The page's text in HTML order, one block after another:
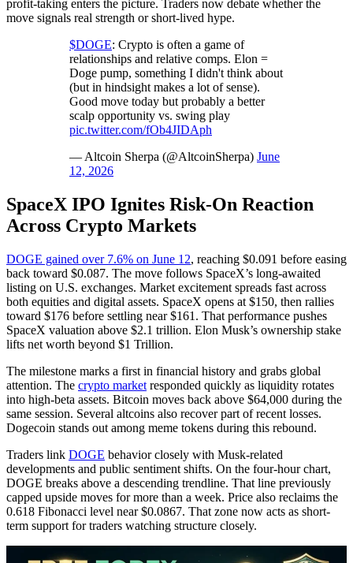
profit-taking enters the picture. Traders now debate whether the
move signals real strength or short-lived hype.
$DOGE: Crypto is often a game of
relationships and relative comps. Elon =
Doge pump, something I didn't think about
(but in hindsight makes a lot of sense).
Good move today but probably a better
scalp opportunity vs. swing play
pic.twitter.com/fOb4JIDAph
— Altcoin Sherpa (@AltcoinSherpa) June
12, 2026
SpaceX IPO Ignites Risk-On Reaction
Across Crypto Markets
DOGE gained over 7.6% on June 12, reaching $0.091 before easing
back toward $0.087. The move follows SpaceX’s long-awaited
listing on U.S. exchanges. Market excitement spreads fast across
both equities and digital assets. SpaceX opens at $150, then rallies
toward $176 before settling near $161. That performance pushes
SpaceX valuation above $2.1 trillion. Elon Musk’s ownership stake
lifts net worth beyond $1 Trillion.
The milestone marks a first in financial history and grabs global
attention. The crypto market responded quickly as liquidity rotates
into high-beta assets. Bitcoin moves back above $64,000 during the
same session. Several altcoins also recover part of recent losses.
Dogecoin stands out among meme tokens during this rebound.
Traders link DOGE behavior closely with Musk-related
developments and public sentiment shifts. On the four-hour chart,
DOGE breaks above a descending trendline. That line previously
capped upside moves for more than a week. Price also reclaims the
0.618 Fibonacci level near $0.0867. That zone now acts as short-
term support for traders watching structure closely.